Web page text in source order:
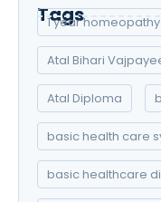
Tags
1 year
Atal Bihari
Atal Diploma
basic health care
basic healthcare